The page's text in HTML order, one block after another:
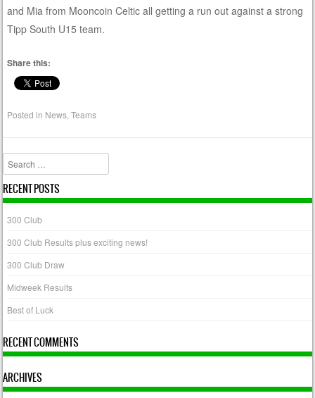
and Mia from Mooncoin Celtic all getting a run out against a strong
Tipp South U15 team.
Share this:
Posted in News ,Teams
Search
RECENT POSTS
300 Club
300 Club Results plus exciting news!
300 Club Draw
Midweek Results
Best of Luck
RECENT COMMENTS
ARCHIVES